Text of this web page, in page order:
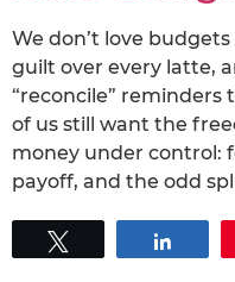
We don’t love
guilt over every latte,
“reconcile” reminders
of us still want the
money under control:
payoff, and the odd